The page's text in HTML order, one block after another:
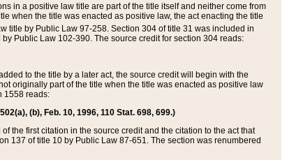
in a positive law title are part of the title itself and neither come from
when the title was enacted as positive law, the act enacting the title
title by Public Law 97-258. Section 304 of title 31 was included in
Public Law 102-390. The source credit for section 304 reads:
to the title by a later act, the source credit will begin with the
originally part of the title when the title was enacted as positive law
1558 reads:
(b), Feb. 10, 1996, 110 Stat. 698, 699.)
the first citation in the source credit and the citation to the act that
137 of title 10 by Public Law 87-651. The section was renumbered